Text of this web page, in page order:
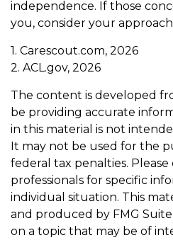
independence. If those
you, consider your
1. Carescout.com, 2026
2. ACL.gov, 2026
The content is developed
be providing accurate
in this material is not
It may not be used for the
federal tax penalties.
professionals for specific
individual situation. This
and produced by FMG
on a topic that may be of